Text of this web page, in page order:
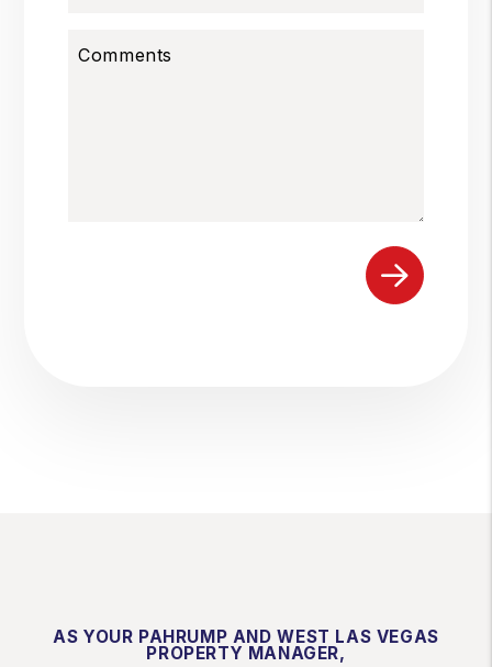
Comments
AS YOUR PAHRUMP AND WEST LAS VEGAS
PROPERTY MANAGER,